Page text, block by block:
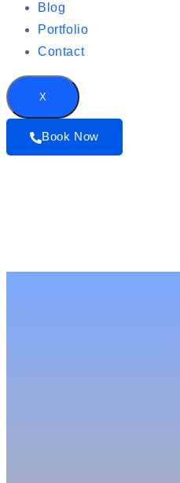
Blog
Portfolio
Contact
X
Book Now